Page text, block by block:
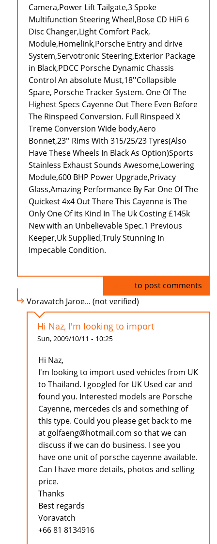
Camera,Power Lift Tailgate,3 Spoke
Multifunction Steering Wheel,Bose CD HiFi 6
Disc Changer,Light Comfort Pack,
Module,Homelink,Porsche Entry and drive
System,Servotronic Steering,Exterior Package
in Black,PDCC Porsche Dynamic Chassis
Control An absolute Must,18''Collapsible
Spare, Porsche Tracker System. One Of The
Highest Specs Cayenne Out There Even Before
The Rinspeed Conversion. Full Rinspeed X
Treme Conversion Wide body,Aero
Bonnet,23'' Rims With 315/25/23 Tyres(Also
Have These Wheels In Black As Option)Sports
Stainless Exhaust Sounds Awesome,Lowering
Module,600 BHP Power Upgrade,Privacy
Glass,Amazing Performance By Far One Of The
Quickest 4x4 Out There This Cayenne is The
Only One Of its Kind In The Uk Costing £145k
New with an Unbelievable Spec.1 Previous
Keeper,Uk Supplied,Truly Stunning In
Impecable Condition.
to post comments
Voravatch Jaroe... (not verified)
Hi Naz, I'm looking to import
Sun, 2009/10/11 - 10:25
Hi Naz,
I'm looking to import used vehicles from UK
to Thailand. I googled for UK Used car and
found you. Interested models are Porsche
Cayenne, mercedes cls and something of
this type. Could you please get back to me
at golfaeng@hotmail.com so that we can
discuss if we can do business. I see you
have one unit of porsche cayenne available.
Can I have more details, photos and selling
price.
Thanks
Best regards
Voravatch
+66 81 8134916